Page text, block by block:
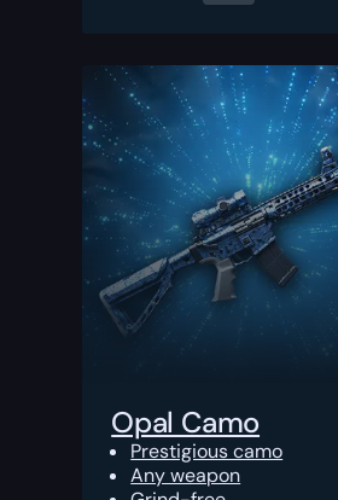
Opal Camo
Prestigious camo
Any weapon